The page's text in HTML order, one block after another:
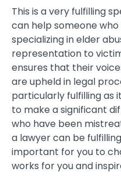
This is a very fulfilling
can help someone who
specializing in elder
representation to
ensures that their
are upheld in legal
particularly fulfilling as
to make a significant
who have been
a lawyer can be
important for you to
works for you and